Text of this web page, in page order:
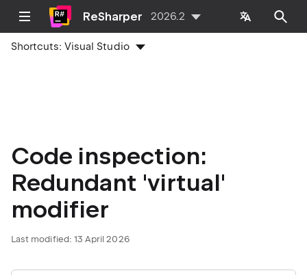
ReSharper 2026.2
Shortcuts:Visual Studio
Code inspection:
Redundant 'virtual'
modifier
Last modified: 13 April 2026